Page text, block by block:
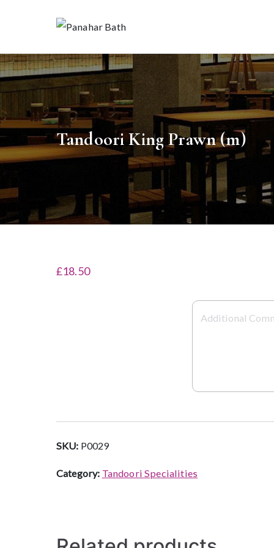
Tandoori King Prawn (m)
£18.50
SKU: P0029
Category: Tandoori Specialities